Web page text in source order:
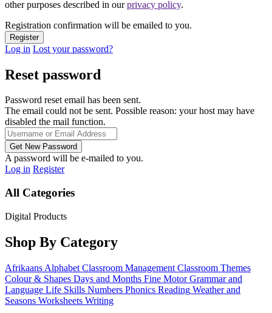
other purposes described in ourprivacy policy.
Registration confirmation will be emailed to you.
Log in Lost your password?
Reset password
Password reset email has been sent.
The email could not be sent. Possible reason: your host may have
disabled the mail function.
A password will be e-mailed to you.
Log in Register
All Categories
Digital Products
Shop By Category
Afrikaans Alphabet Classroom Management Classroom Themes
Colour & Shapes Days and Months Fine Motor Grammar and
Language Life Skills Numbers Phonics Reading Weather and
Seasons Worksheets Writing